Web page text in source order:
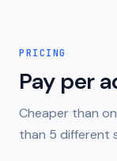
PRICING
Pay per
Cheaper than
than 5 different